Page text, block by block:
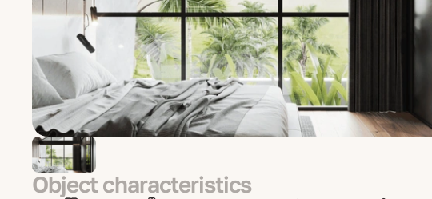
Object characteristics